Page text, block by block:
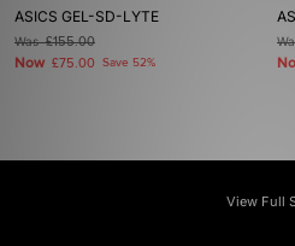
ASICS GEL-SD-LYTE
Was£155.00
Now £75.00 Save 52%
View Full